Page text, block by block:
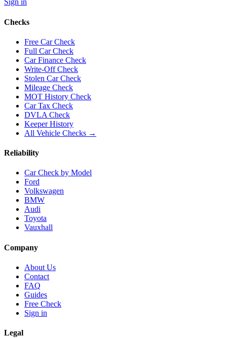
Sign in
Checks
Free Car Check
Full Car Check
Car Finance Check
Write-Off Check
Stolen Car Check
Mileage Check
MOT History Check
Car Tax Check
DVLA Check
Keeper History
All Vehicle Checks →
Reliability
Car Check by Model
Ford
Volkswagen
BMW
Audi
Toyota
Vauxhall
Company
About Us
Contact
FAQ
Guides
Free Check
Sign in
Legal